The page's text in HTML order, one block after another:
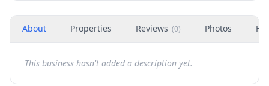
About Properties Reviews (0) Photos
This business hasn't added a description yet.